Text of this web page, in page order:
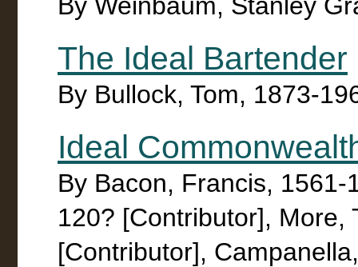
The Ideal Bartender
By Bullock, Tom, 1873-
Ideal
By Bacon, Francis,
120? [Contributor], More,
[Contributor],